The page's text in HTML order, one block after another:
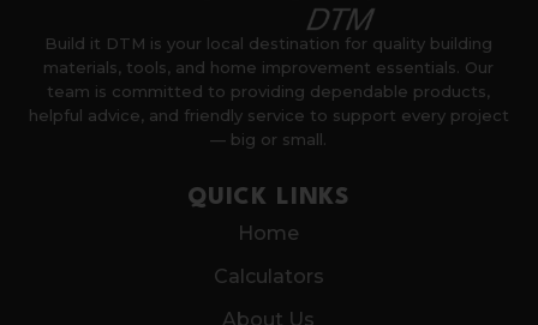
Build it DTM is your local destination for quality building
materials, tools, and home improvement essentials. Our
team is committed to providing dependable products,
helpful advice, and friendly service to support every project
— big or small.
QUICK LINKS
Home
Calculators
About Us